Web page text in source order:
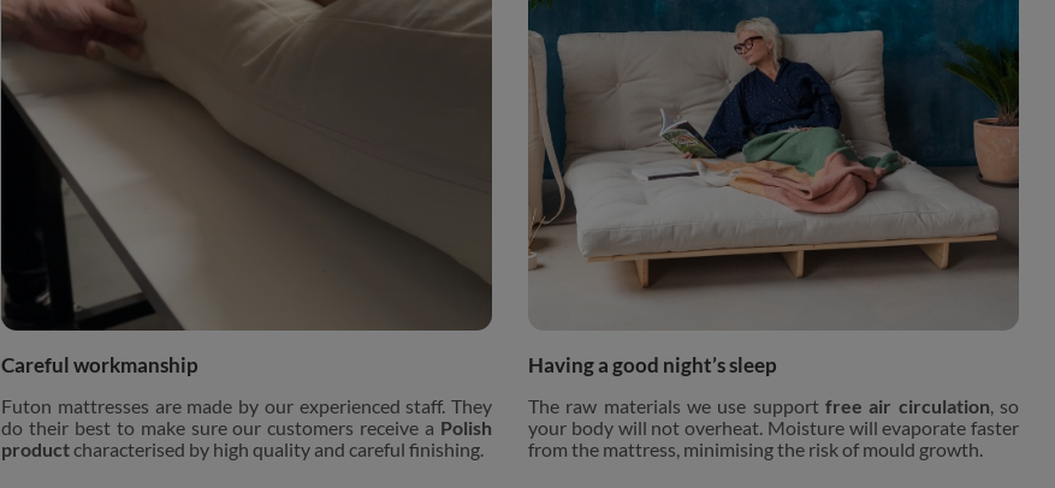
Careful workmanship
Futon mattresses are made by our experienced staff. They
do their best to make sure our customers receive a Polish
productcharacterised by high quality and careful finishing.
Having a good night’s sleep
The raw materials we use support free air circulation , so
your body will not overheat. Moisture will evaporate faster
from the mattress, minimising the risk of mould growth.